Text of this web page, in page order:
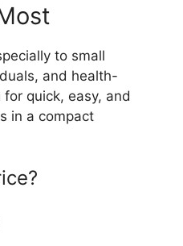
to small
and health-
quick, easy, and
in a compact